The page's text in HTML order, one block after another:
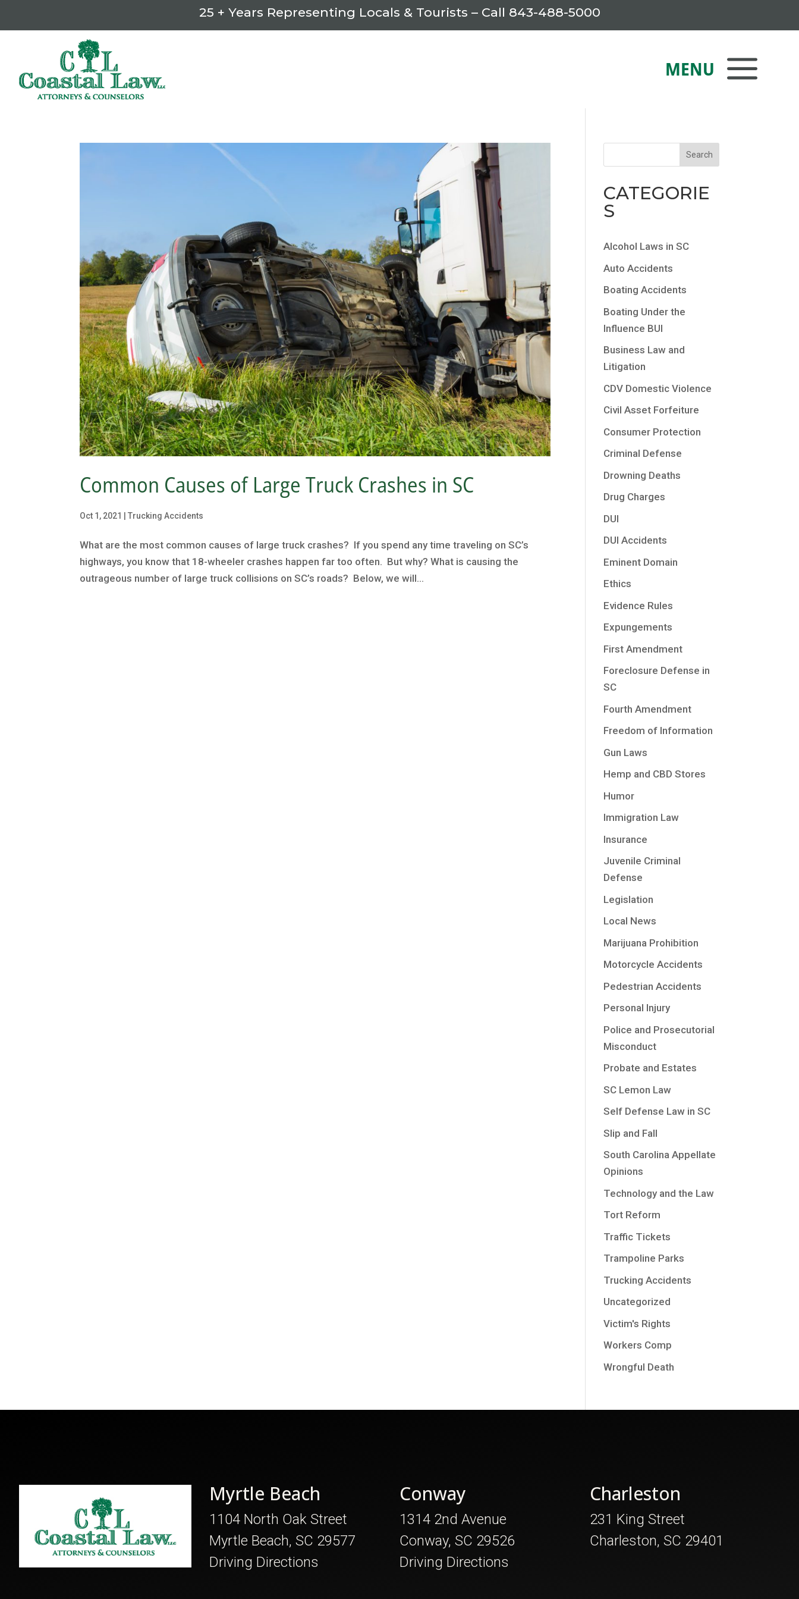
25 + Years Representing Locals & Tourists – Call 843-488-5000
Common Causes of Large Truck Crashes in SC
Oct 1, 2021 |Trucking Accidents
What are the most common causes of large truck crashes? If you spend any time traveling on SC’s
highways, you know that 18-wheeler crashes happen far too often. But why? What is causing the
outrageous number of large truck collisions on SC’s roads? Below, we will...
CATEGORIE
S
Alcohol Laws in SC
Auto Accidents
Boating Accidents
Boating Under the
Influence BUI
Business Law and
Litigation
CDV Domestic Violence
Civil Asset Forfeiture
Consumer Protection
Criminal Defense
Drowning Deaths
Drug Charges
DUI
DUI Accidents
Eminent Domain
Ethics
Evidence Rules
Expungements
First Amendment
Foreclosure Defense in
SC
Fourth Amendment
Freedom of Information
Gun Laws
Hemp and CBD Stores
Humor
Immigration Law
Insurance
Juvenile Criminal
Defense
Legislation
Local News
Marijuana Prohibition
Motorcycle Accidents
Pedestrian Accidents
Personal Injury
Police and Prosecutorial
Misconduct
Probate and Estates
SC Lemon Law
Self Defense Law in SC
Slip and Fall
South Carolina Appellate
Opinions
Technology and the Law
Tort Reform
Traffic Tickets
Trampoline Parks
Trucking Accidents
Uncategorized
Victim's Rights
Workers Comp
Wrongful Death
Myrtle Beach
1104 North Oak Street
Myrtle Beach, SC 29577
Driving Directions
Conway
1314 2nd Avenue
Conway, SC 29526
Driving Directions
Charleston
231 King Street
Charleston, SC 29401